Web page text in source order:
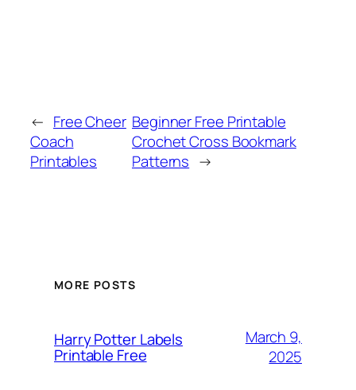
← Free Cheer
Coach
Printables
Beginner Free Printable
Crochet Cross Bookmark
Patterns →
MORE POSTS
Harry Potter Labels
Printable Free
March 9,
2025